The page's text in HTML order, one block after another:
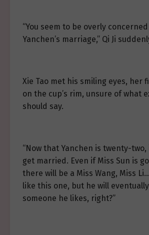
“You seem to be overly
Yanchen’s marriage,” Qi Ji
Xie Tao met his smiling eyes, her
on the cup’s rim, unsure of what
should say.
“Now that Yanchen is twenty-two,
get married. Even if Miss Sun is
there will be a Miss Wang, Miss
like this one, but he will
someone he likes, right?”